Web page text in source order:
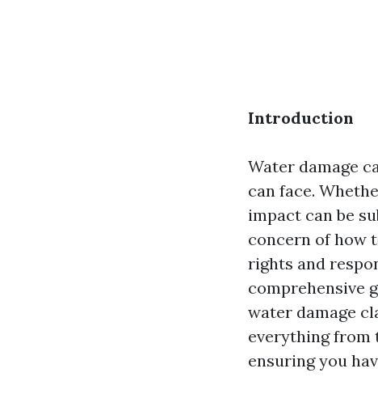
Introduction
Water damage
can face.
impact can be
concern of how
rights and
comprehensive
water damage
everything from
ensuring you